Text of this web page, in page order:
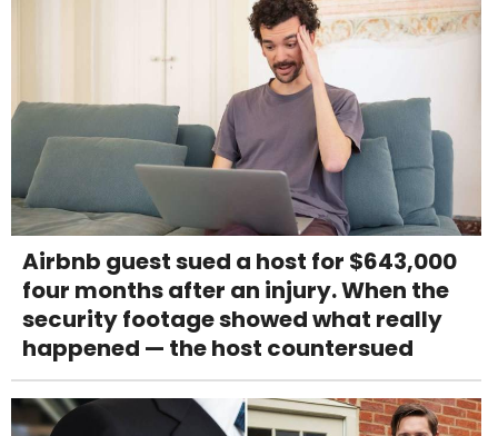
Airbnb guest sued a host for $643,000
four months after an injury. When the
security footage showed what really
happened — the host countersued